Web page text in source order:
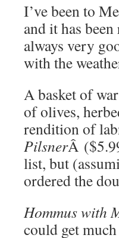
I’ve been to
and it has
always very
with the
A basket of
of olives,
rendition of
PilsnerÂ
list, but
ordered the
Hommus with
could get